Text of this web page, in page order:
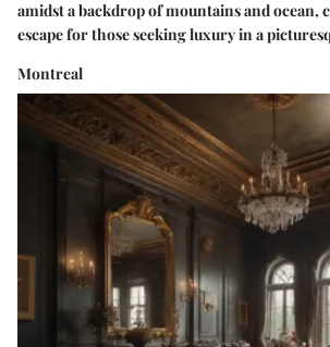
amidst a backdrop of mountains and ocean,
escape for those seeking luxury in a
Montreal